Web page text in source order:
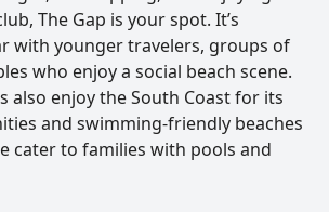
The Gap is your spot. It’s
with younger travelers, groups of
who enjoy a social beach scene.
also enjoy the South Coast for its
and swimming-friendly beaches
cater to families with pools and